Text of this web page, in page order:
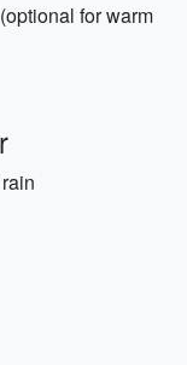
for warm